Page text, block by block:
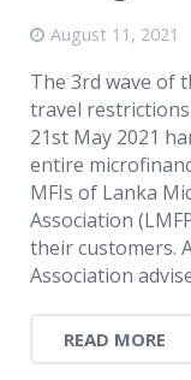
August 11, 2021
The 3rd wave of
travel
21st May 2021
entire
MFIs of Lanka
Association
their customers.
Association
READ MORE